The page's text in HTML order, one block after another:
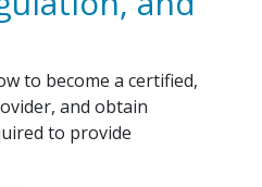
to become a certified,
and obtain
to provide